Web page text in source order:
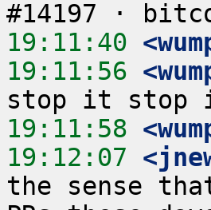
19:11:40
19:11:56
19:11:58
19:12:07
the sense